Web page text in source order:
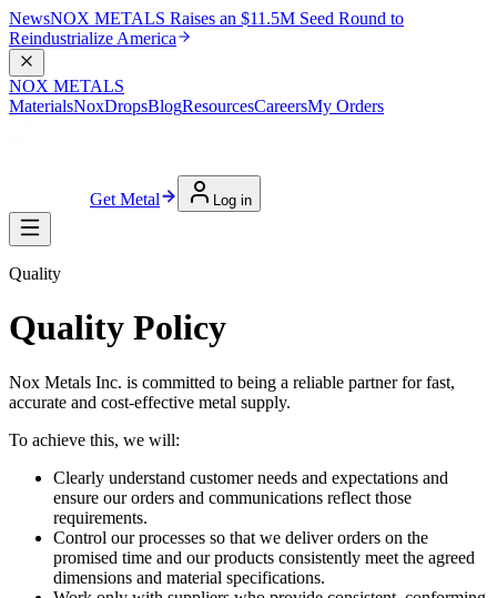
NewsNOX METALS Raises an $11.5M Seed Round to
Reindustrialize America
NOX METALS
MaterialsNoxDropsBlogResourcesCareersMy Orders
Get Metal Log in
Quality
Quality Policy
Nox Metals Inc. is committed to being a reliable partner for fast,
accurate and cost-effective metal supply.
To achieve this, we will:
Clearly understand customer needs and expectations and
ensure our orders and communications reflect those
requirements.
Control our processes so that we deliver orders on the
promised time and our products consistently meet the agreed
dimensions and material specifications.